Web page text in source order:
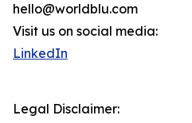
hello@worldblu.com
Visit us on social media:
LinkedIn
Legal Disclaimer: